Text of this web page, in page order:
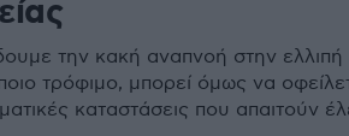
την κακή αναπνοή στην ελλιπή
τρόφιμο, μπορεί όμως να
καταστάσεις που απαιτούν